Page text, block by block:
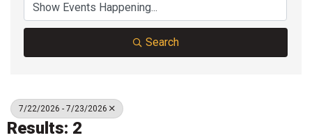
Search
7/22/2026 - 7/23/2026
Results: 2